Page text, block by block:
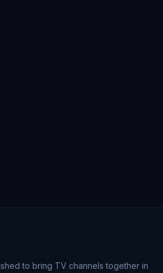
to bring TV channels together in